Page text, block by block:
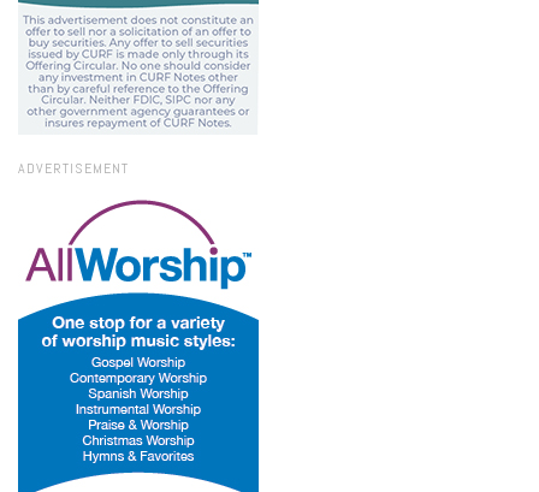
ADVERTISEMENT